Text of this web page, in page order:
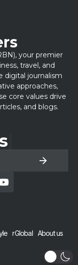
your premier
travel, and
digital journalism
approaches,
core values drive
and blogs.
rGlobal About us